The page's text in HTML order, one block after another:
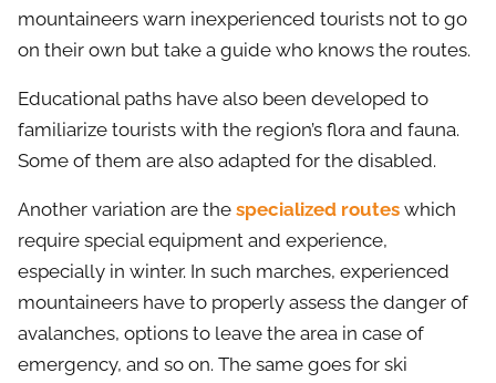
mountaineers warn inexperienced tourists not to go
on their own but take a guide who knows the routes.
Educational paths have also been developed to
familiarize tourists with the region’s flora and fauna.
Some of them are also adapted for the disabled.
Another variation are the specialized routes which
require special equipment and experience,
especially in winter. In such marches, experienced
mountaineers have to properly assess the danger of
avalanches, options to leave the area in case of
emergency, and so on. The same goes for ski